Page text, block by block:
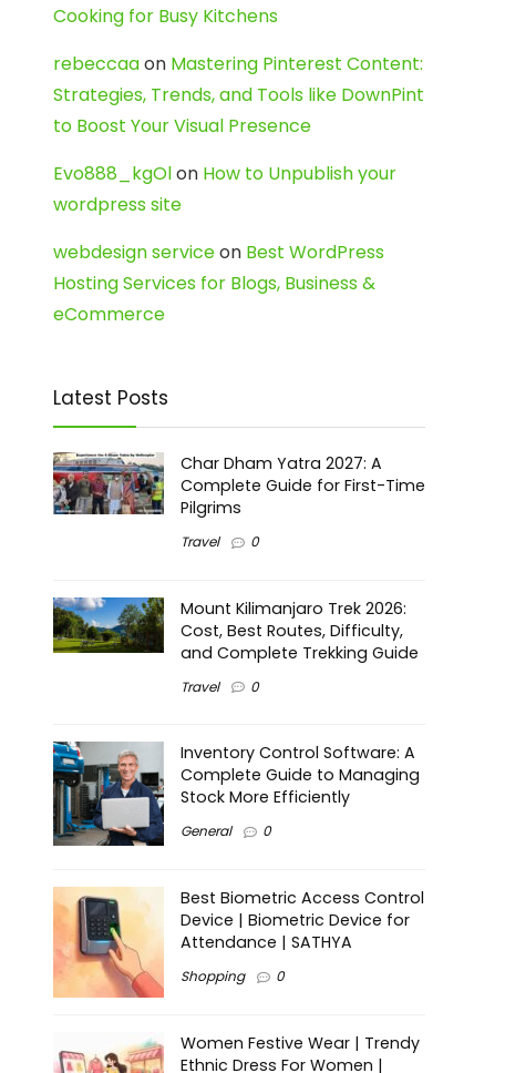
Cooking for Busy Kitchens
rebeccaaon Mastering Pinterest Content:
Strategies, Trends, and Tools like DownPint
to Boost Your Visual Presence
Evo888_kgOlon How to Unpublish your
wordpress site
webdesign serviceon Best WordPress
Hosting Services for Blogs, Business &
eCommerce
Latest Posts
Char Dham Yatra 2027: A
Complete Guide for First-Time
Pilgrims
Travel 0
Mount Kilimanjaro Trek 2026:
Cost, Best Routes, Difficulty,
and Complete Trekking Guide
Travel 0
Inventory Control Software: A
Complete Guide to Managing
Stock More Efficiently
General 0
Best Biometric Access Control
Device | Biometric Device for
Attendance | SATHYA
Shopping 0
Women Festive Wear | Trendy
Ethnic Dress For Women |